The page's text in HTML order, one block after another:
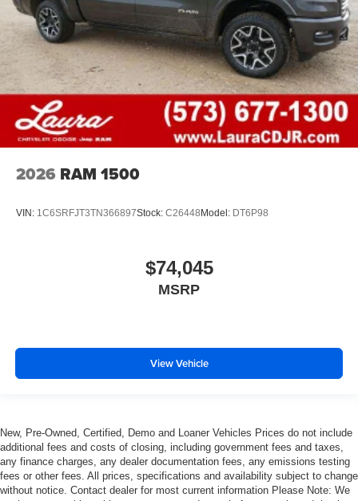
2026 RAM 1500
VIN: 1C6SRFJT3TN366897Stock: C26448 Model: DT6P98
$74,045
MSRP
View Vehicle
New, Pre-Owned, Certified, Demo and Loaner Vehicles Prices do not include
additional fees and costs of closing, including government fees and taxes,
any finance charges, any dealer documentation fees, any emissions testing
fees or other fees. All prices, specifications and availability subject to change
without notice. Contact dealer for most current information Please Note: We